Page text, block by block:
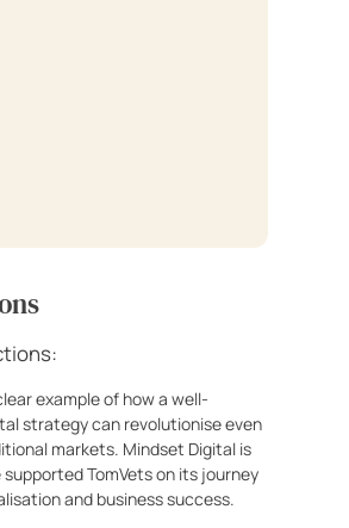
example of how a well-
strategy can revolutionise even
markets. Mindset Digital is
TomVets on its journey
and business success.